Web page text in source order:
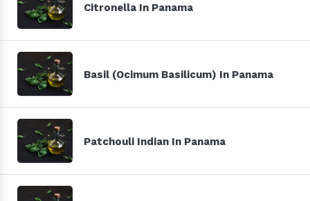
Citronella In Panama
Basil (Ocimum Basilicum) In Panama
Patchouli Indian In Panama